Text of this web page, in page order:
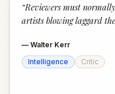
“Reviewers must
artists blowing laggard
— Walter Kerr
Intelligence
Critic